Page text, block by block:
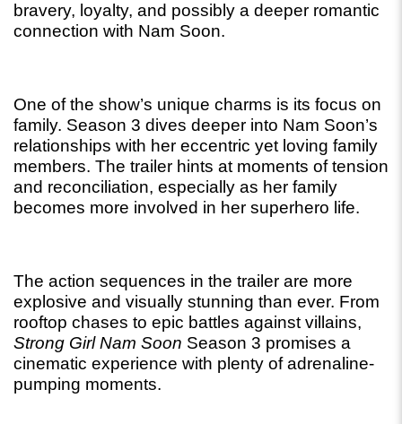
bravery, loyalty, and possibly a deeper romantic
connection with Nam Soon.
One of the show’s unique charms is its focus on
family. Season 3 dives deeper into Nam Soon’s
relationships with her eccentric yet loving family
members. The trailer hints at moments of tension
and reconciliation, especially as her family
becomes more involved in her superhero life.
The action sequences in the trailer are more
explosive and visually stunning than ever. From
Strong Girl Nam Soon Season 3 promises a
cinematic experience with plenty of adrenaline-
pumping moments.